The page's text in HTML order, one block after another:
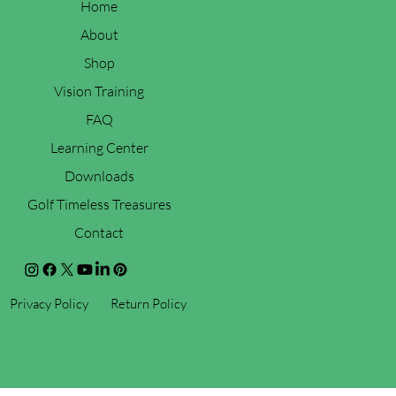
Home
About
Shop
Vision Training
FAQ
Learning Center
Downloads
Golf Timeless Treasures
Contact
Return Policy
Privacy Policy